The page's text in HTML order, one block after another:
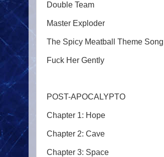
Double Team
Master Exploder
The Spicy Meatball Theme Song
Fuck Her Gently
POST-APOCALYPTO
Chapter 1: Hope
Chapter 2: Cave
Chapter 3: Space